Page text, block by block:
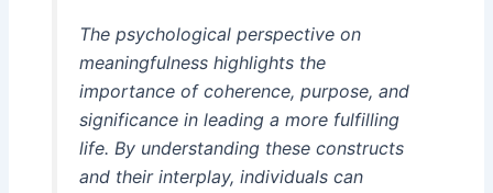
The psychological perspective on
meaningfulness highlights the
importance of coherence, purpose, and
significance in leading a more fulfilling
life. By understanding these constructs
and their interplay, individuals can